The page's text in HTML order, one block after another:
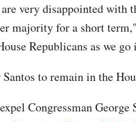
very disappointed
majority for a short
Republicans as we
to remain in the
Congressman